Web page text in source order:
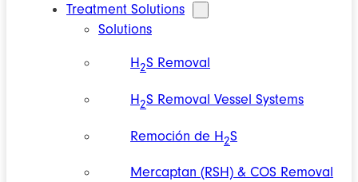
Treatment Solutions
Solutions
H2S Removal
H2S Removal Vessel Systems
Remoción de H2S
Mercaptan (RSH) & COS Removal